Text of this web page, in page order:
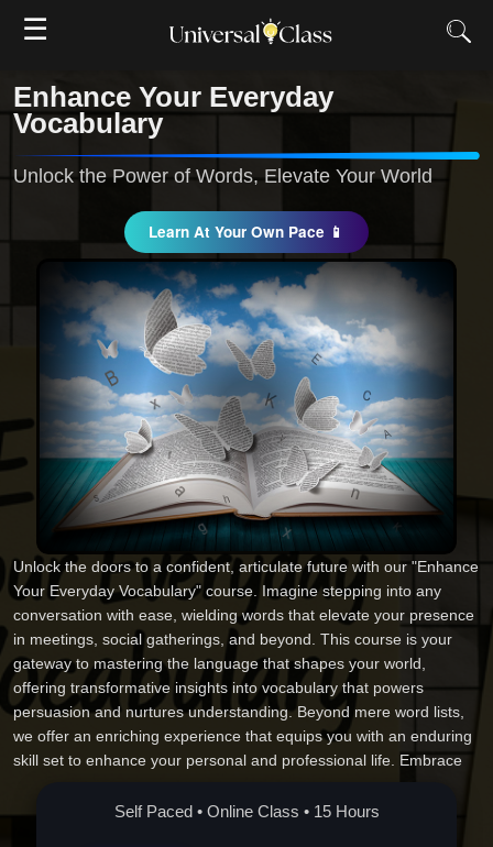
☰
Enhance Your Everyday
Vocabulary
Unlock the Power of Words, Elevate Your World
Learn At Your Own Pace 📱
Unlock the doors to a confident, articulate future with our "Enhance
Your Everyday Vocabulary" course. Imagine stepping into any
conversation with ease, wielding words that elevate your presence
in meetings, social gatherings, and beyond. This course is your
gateway to mastering the language that shapes your world,
offering transformative insights into vocabulary that powers
persuasion and nurtures understanding. Beyond mere word lists,
we offer an enriching experience that equips you with an enduring
skill set to enhance your personal and professional life. Embrace
your ambitions. Discover a world where the right words make all
Self Paced • Online Class • 15 Hours